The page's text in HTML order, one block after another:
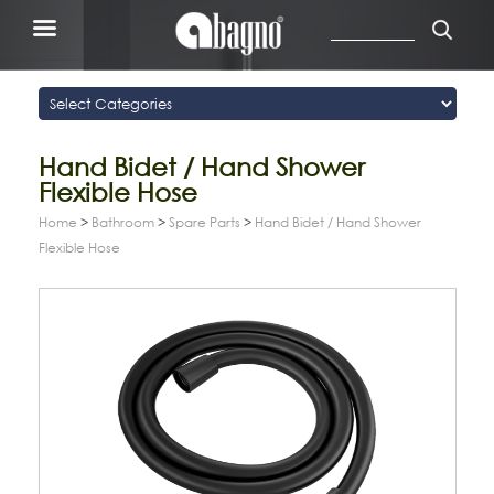
Hand Bidet / Hand Shower
Flexible Hose
Home > Bathroom > Spare Parts > Hand Bidet / Hand Shower
Flexible Hose